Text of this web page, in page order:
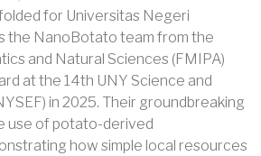
for Universitas Negeri
the NanoBotato team from the
and Natural Sciences (FMIPA)
at the 14th UNY Science and
in 2025. Their groundbreaking
use of potato-derived
how simple local resources